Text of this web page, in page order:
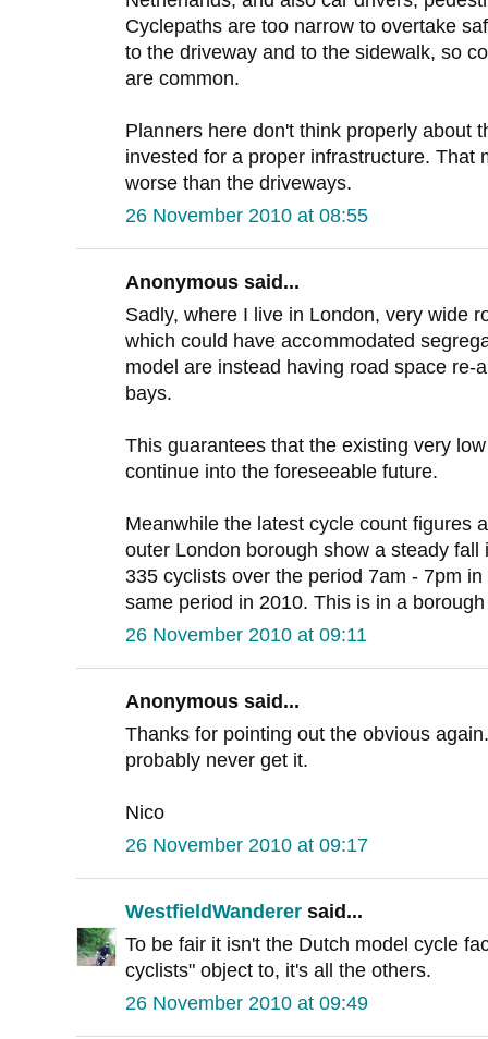
Cyclepaths are too narrow to overtake
to the driveway and to the sidewalk, so
are common.
Planners here don't think properly about
invested for a proper infrastructure. That
worse than the driveways.
26 November 2010 at 08:55
Anonymous said...
Sadly, where I live in London, very wide
which could have accommodated
model are instead having road space re-
bays.
This guarantees that the existing very
continue into the foreseeable future.
Meanwhile the latest cycle count figures
outer London borough show a steady
335 cyclists over the period 7am - 7pm
same period in 2010. This is in a
26 November 2010 at 09:11
Anonymous said...
Thanks for pointing out the obvious
probably never get it.
Nico
26 November 2010 at 09:17
WestfieldWanderer said...
To be fair it isn't the Dutch model cycle
cyclists" object to, it's all the others.
26 November 2010 at 09:49